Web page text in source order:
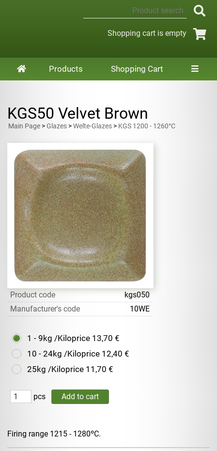
Shopping cart is empty
Products Shopping Cart
KGS50 Velvet Brown
Main Page >Glazes >Welte-Glazes > KGS 1200 - 1260°C
Product code
kgs050
Manufacturer's code
10WE
1 - 9kg /Kiloprice 13,70 €
10 - 24kg /Kiloprice 12,40 €
25kg /Kiloprice 11,70 €
pcs
Firing range 1215 - 1280ºC.